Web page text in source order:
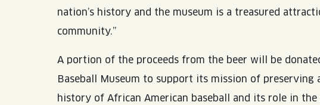
nation’s history and the museum is a treasured
community.”
A portion of the proceeds from the beer will be
Baseball Museum to support its mission of preserving
history of African American baseball and its role in